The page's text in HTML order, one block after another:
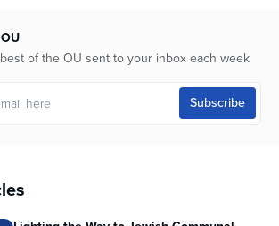
of the OU sent to your inbox each week